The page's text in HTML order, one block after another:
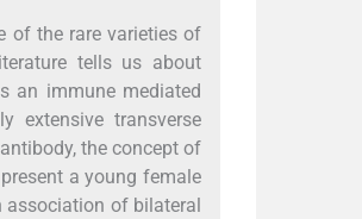
of the rare varieties of
tells us about
an immune mediated
extensive transverse
the concept of
a young female
of bilateral